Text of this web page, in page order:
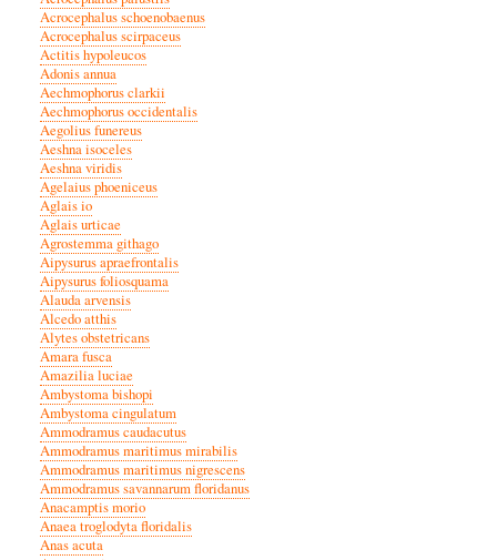
Acrocephalus schoenobaenus
Acrocephalus scirpaceus
Actitis hypoleucos
Adonis annua
Aechmophorus clarkii
Aechmophorus occidentalis
Aegolius funereus
Aeshna isoceles
Aeshna viridis
Agelaius phoeniceus
Aglais io
Aglais urticae
Agrostemma githago
Aipysurus apraefrontalis
Aipysurus foliosquama
Alauda arvensis
Alcedo atthis
Alytes obstetricans
Amara fusca
Amazilia luciae
Ambystoma bishopi
Ambystoma cingulatum
Ammodramus caudacutus
Ammodramus maritimus mirabilis
Ammodramus maritimus nigrescens
Ammodramus savannarum floridanus
Anacamptis morio
Anaea troglodyta floridalis
Anas acuta